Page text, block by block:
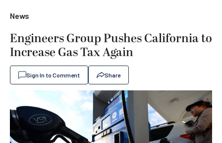
News
Engineers Group Pushes California to
Increase Gas Tax Again
Sign In to Comment Share